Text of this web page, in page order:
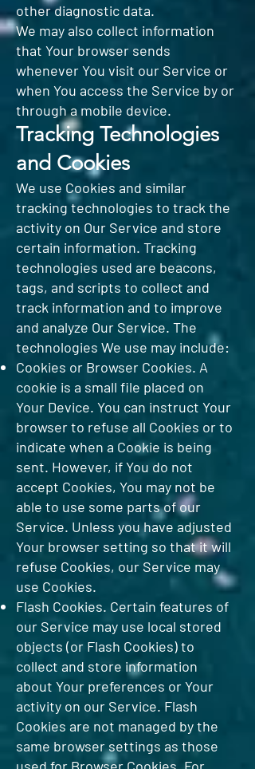
other diagnostic data.
We may also collect information
that Your browser sends
whenever You visit our Service or
when You access the Service by or
through a mobile device.
Tracking Technologies
and Cookies
We use Cookies and similar
tracking technologies to track the
activity on Our Service and store
certain information. Tracking
technologies used are beacons,
tags, and scripts to collect and
track information and to improve
and analyze Our Service. The
technologies We use may include:
Cookies or Browser Cookies. A
cookie is a small file placed on
Your Device. You can instruct Your
browser to refuse all Cookies or to
indicate when a Cookie is being
sent. However, if You do not
accept Cookies, You may not be
able to use some parts of our
Service. Unless you have adjusted
Your browser setting so that it will
refuse Cookies, our Service may
use Cookies.
Flash Cookies. Certain features of
our Service may use local stored
objects (or Flash Cookies) to
collect and store information
about Your preferences or Your
activity on our Service. Flash
Cookies are not managed by the
same browser settings as those